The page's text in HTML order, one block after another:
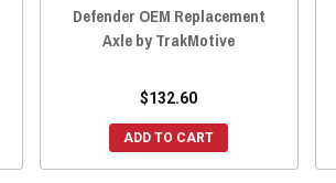
Defender OEM Replacement
Axle by TrakMotive
$132.60
ADD TO CART